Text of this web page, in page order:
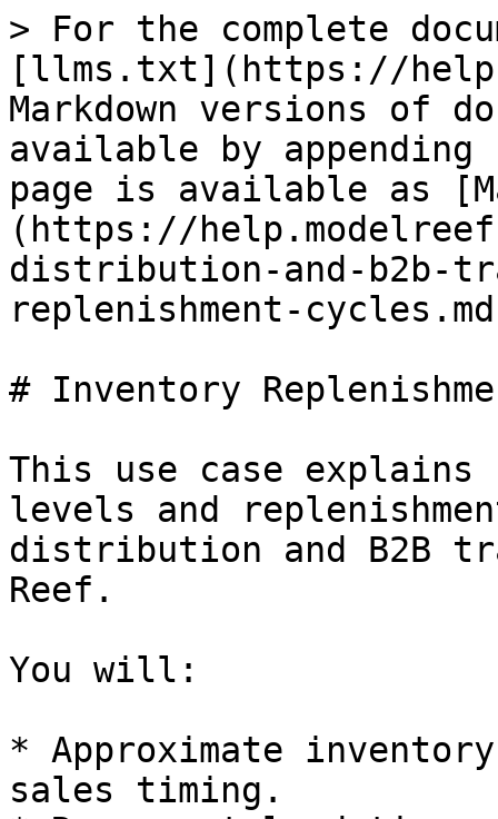
> For the complete
[llms.txt](https://
Markdown versions of
available by
page is available as
(https://
distribution-and-b2b-
replenishment-
# Inventory
This use case explains
levels and
distribution and B2B
Reef.
You will:
* Approximate
sales timing.